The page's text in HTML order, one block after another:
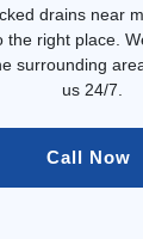
drains near
the right place.
surrounding
us 24/7.
Call Now